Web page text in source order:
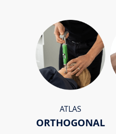
ATLAS
ORTHOGONAL